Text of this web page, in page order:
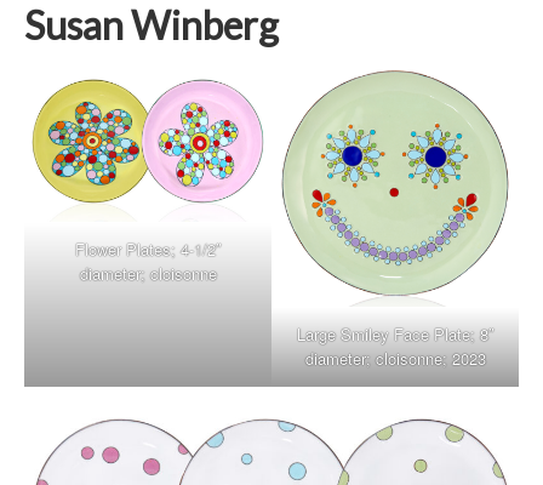
Susan Winberg
Flower Plates; 4-1/2″
diameter; cloisonne
Large Smiley Face Plate; 8″
diameter; cloisonne; 2023